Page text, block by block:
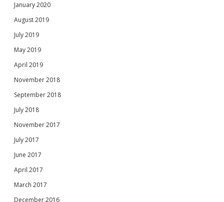
January 2020
August 2019
July 2019
May 2019
April 2019
November 2018
September 2018
July 2018
November 2017
July 2017
June 2017
April 2017
March 2017
December 2016